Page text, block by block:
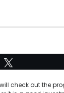
check out the